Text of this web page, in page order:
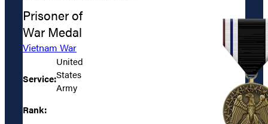
Prisoner of
War Medal
Vietnam War
Service:
United
States
Army
Rank: